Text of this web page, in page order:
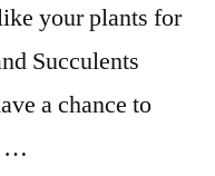
your plants for
Succulents
a chance to
…